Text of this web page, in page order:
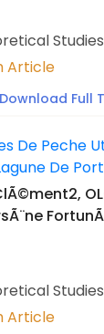
Article
[Download Full
De Peche
De
Article